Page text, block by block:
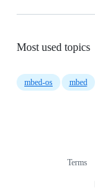
Most used topics
mbed-os mbed
Terms